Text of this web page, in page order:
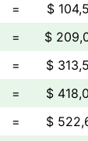
=
$
=
$
=
$
=
$
=
$